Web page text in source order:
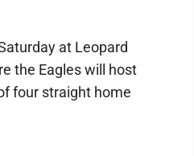
at Leopard
the Eagles will host
four straight home